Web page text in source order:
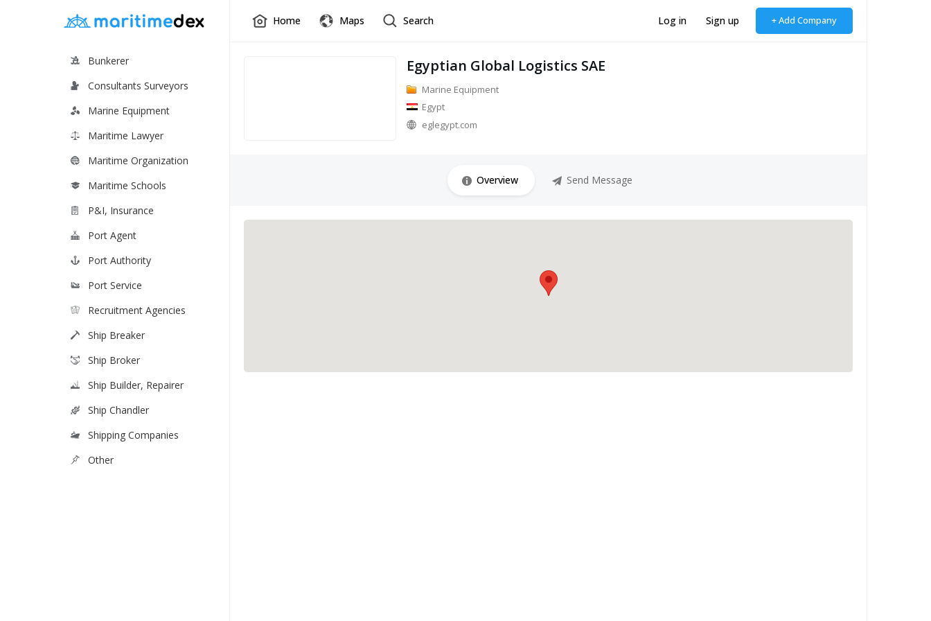
Bunkerer
Consultants Surveyors
Marine Equipment
Maritime Lawyer
Maritime Organization
Maritime Schools
P&I, Insurance
Port Agent
Port Authority
Port Service
Recruitment Agencies
Ship Breaker
Ship Broker
Ship Builder, Repairer
Ship Chandler
Shipping Companies
Other
Home Maps Search Log in Sign up + Add Company
Egyptian Global Logistics SAE
Marine Equipment
Egypt
eglegypt.com
Overview Send Message